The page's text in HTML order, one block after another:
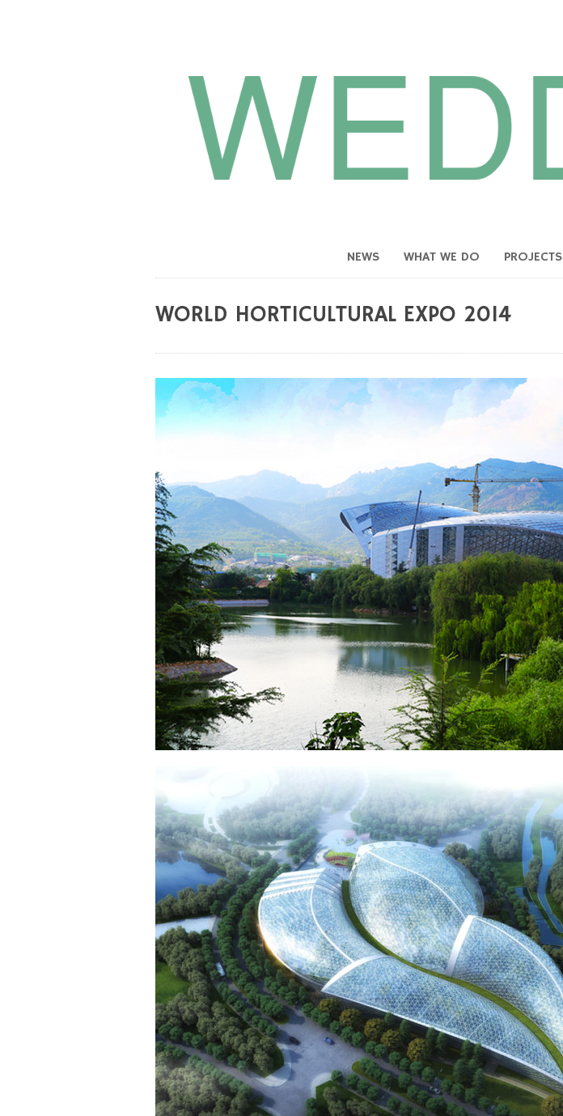
NEWS WHAT WE DO PROJECTS
WORLD HORTICULTURAL EXPO 2014